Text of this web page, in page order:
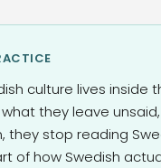
culture lives
they leave
stop reading
of how Swedish